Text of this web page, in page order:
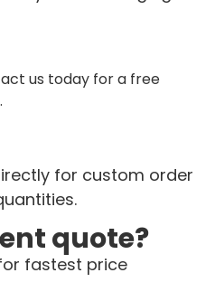
us today for a free
for custom order
quote?
fastest price